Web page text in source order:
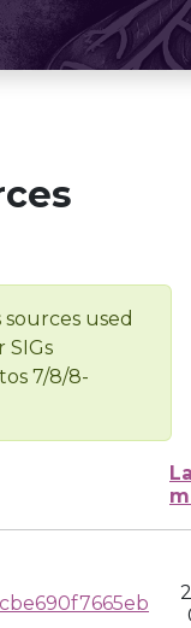
used
7/8/8-